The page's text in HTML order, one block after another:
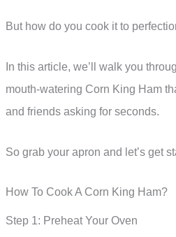
But how do you cook it to
In this article, we’ll walk you
mouth-watering Corn King Ham
and friends asking for seconds.
So grab your apron and let’s get
How To Cook A Corn King Ham?
Step 1: Preheat Your Oven